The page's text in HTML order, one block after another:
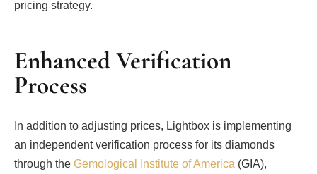
pricing strategy.
Enhanced Verification
Process
In addition to adjusting prices, Lightbox is implementing
an independent verification process for its diamonds
through the Gemological Institute of America (GIA),